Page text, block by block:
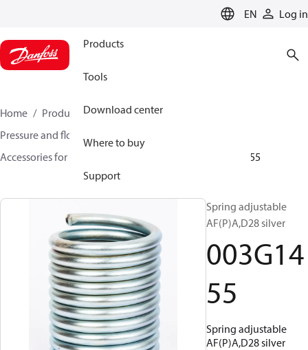
EN Log in
Products
Tools
Download center
Where to buy
Support
Home Products
Climate Solutions for heating
Pressure and flow controllers
Accessories for Pressure and flow controllers
003G1455
Spring adjustable
AF(P)A,D28 silver
003G14
55
Spring adjustable
AF(P)A,D28 silver